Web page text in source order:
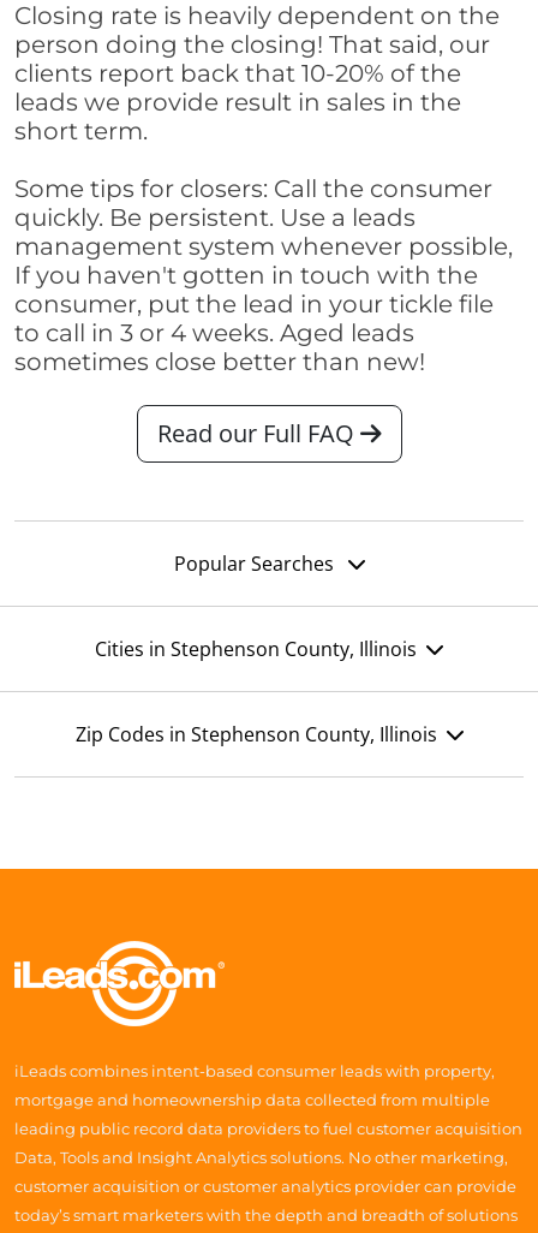
Closing rate is heavily dependent on the
person doing the closing! That said, our
clients report back that 10-20% of the
leads we provide result in sales in the
short term.
Some tips for closers: Call the consumer
quickly. Be persistent. Use a leads
management system whenever possible,
If you haven't gotten in touch with the
consumer, put the lead in your tickle file
to call in 3 or 4 weeks. Aged leads
sometimes close better than new!
Read our Full FAQ
Popular Searches
Cities in Stephenson County, Illinois
Zip Codes in Stephenson County, Illinois
iLeads combines intent-based consumer leads with property,
mortgage and homeownership data collected from multiple
leading public record data providers to fuel customer acquisition
Data, Tools and Insight Analytics solutions. No other marketing,
customer acquisition or customer analytics provider can provide
today’s smart marketers with the depth and breadth of solutions